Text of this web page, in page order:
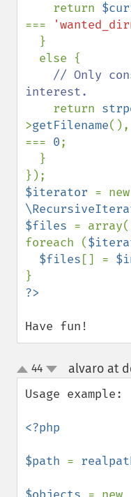
return
===
// Only
interest.
return
>getFilename(),
=== 0;
$iterator
$files =
foreach (
$files [] =
Have fun!
up
down
44 alvaro at
Usage example:
<?php
$path =